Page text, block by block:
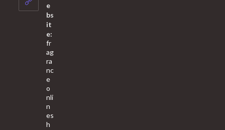
e
bs
it
e:
fr
ag
ra
nc
e
o
nli
n
es
h